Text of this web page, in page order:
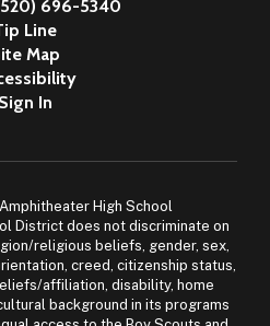
696-5340
Line
Map
Sign In
High School
District does not discriminate on
religious beliefs, gender, sex,
creed, citizenship status,
affiliation, disability, home
background in its programs